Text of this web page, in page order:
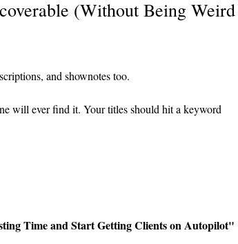
(Without Being Weird
and shownotes too.
will ever find it. Your titles should hit a keyword
Time and Start Getting Clients on Autopilot"